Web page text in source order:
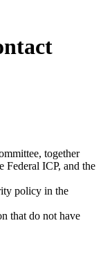
together
Federal ICP, and the
policy in the
that do not have